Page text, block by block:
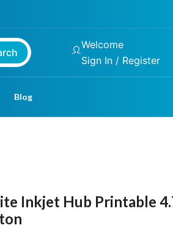
Welcome
Sign In / Register
Blog
Inkjet Hub Printable